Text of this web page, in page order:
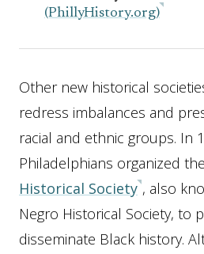
(PhillyHistory.org)
Other new historical
redress imbalances and
racial and ethnic groups. In
Philadelphians organized the
Historical Society , also
Negro Historical Society, to
disseminate Black history.